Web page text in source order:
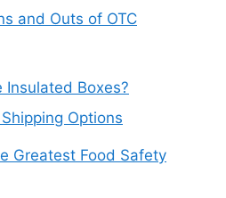
and Outs of OTC
Insulated Boxes?
Options
Greatest Food Safety